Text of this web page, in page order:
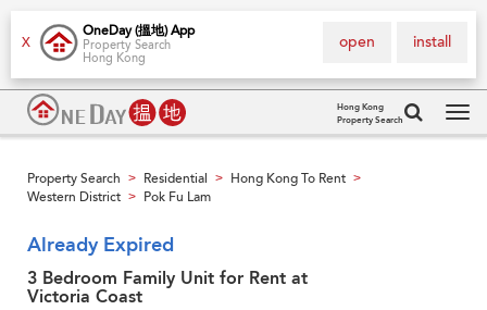
X
OneDay (搵地) App
Property Search
Hong Kong
install
open
Hong Kong
Property Search
Property Search > Residential > Hong Kong To Rent >
Western District > Pok Fu Lam
Already Expired
3 Bedroom Family Unit for Rent at
Victoria Coast